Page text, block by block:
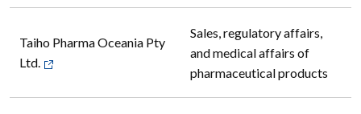
Taiho Pharma Oceania Pty
Ltd.
Sales, regulatory affairs,
and medical affairs of
pharmaceutical products